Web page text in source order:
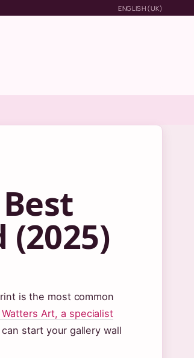
ENGLISH (UK)
is the most common
Watters Art, a specialist
start your gallery wall